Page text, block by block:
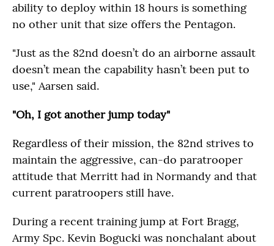
ability to deploy within 18 hours is something
no other unit that size offers the Pentagon.
"Just as the 82nd doesn’t do an airborne assault
doesn’t mean the capability hasn’t been put to
use," Aarsen said.
"Oh, I got another jump today"
Regardless of their mission, the 82nd strives to
maintain the aggressive, can-do paratrooper
attitude that Merritt had in Normandy and that
current paratroopers still have.
During a recent training jump at Fort Bragg,
Army Spc. Kevin Bogucki was nonchalant about